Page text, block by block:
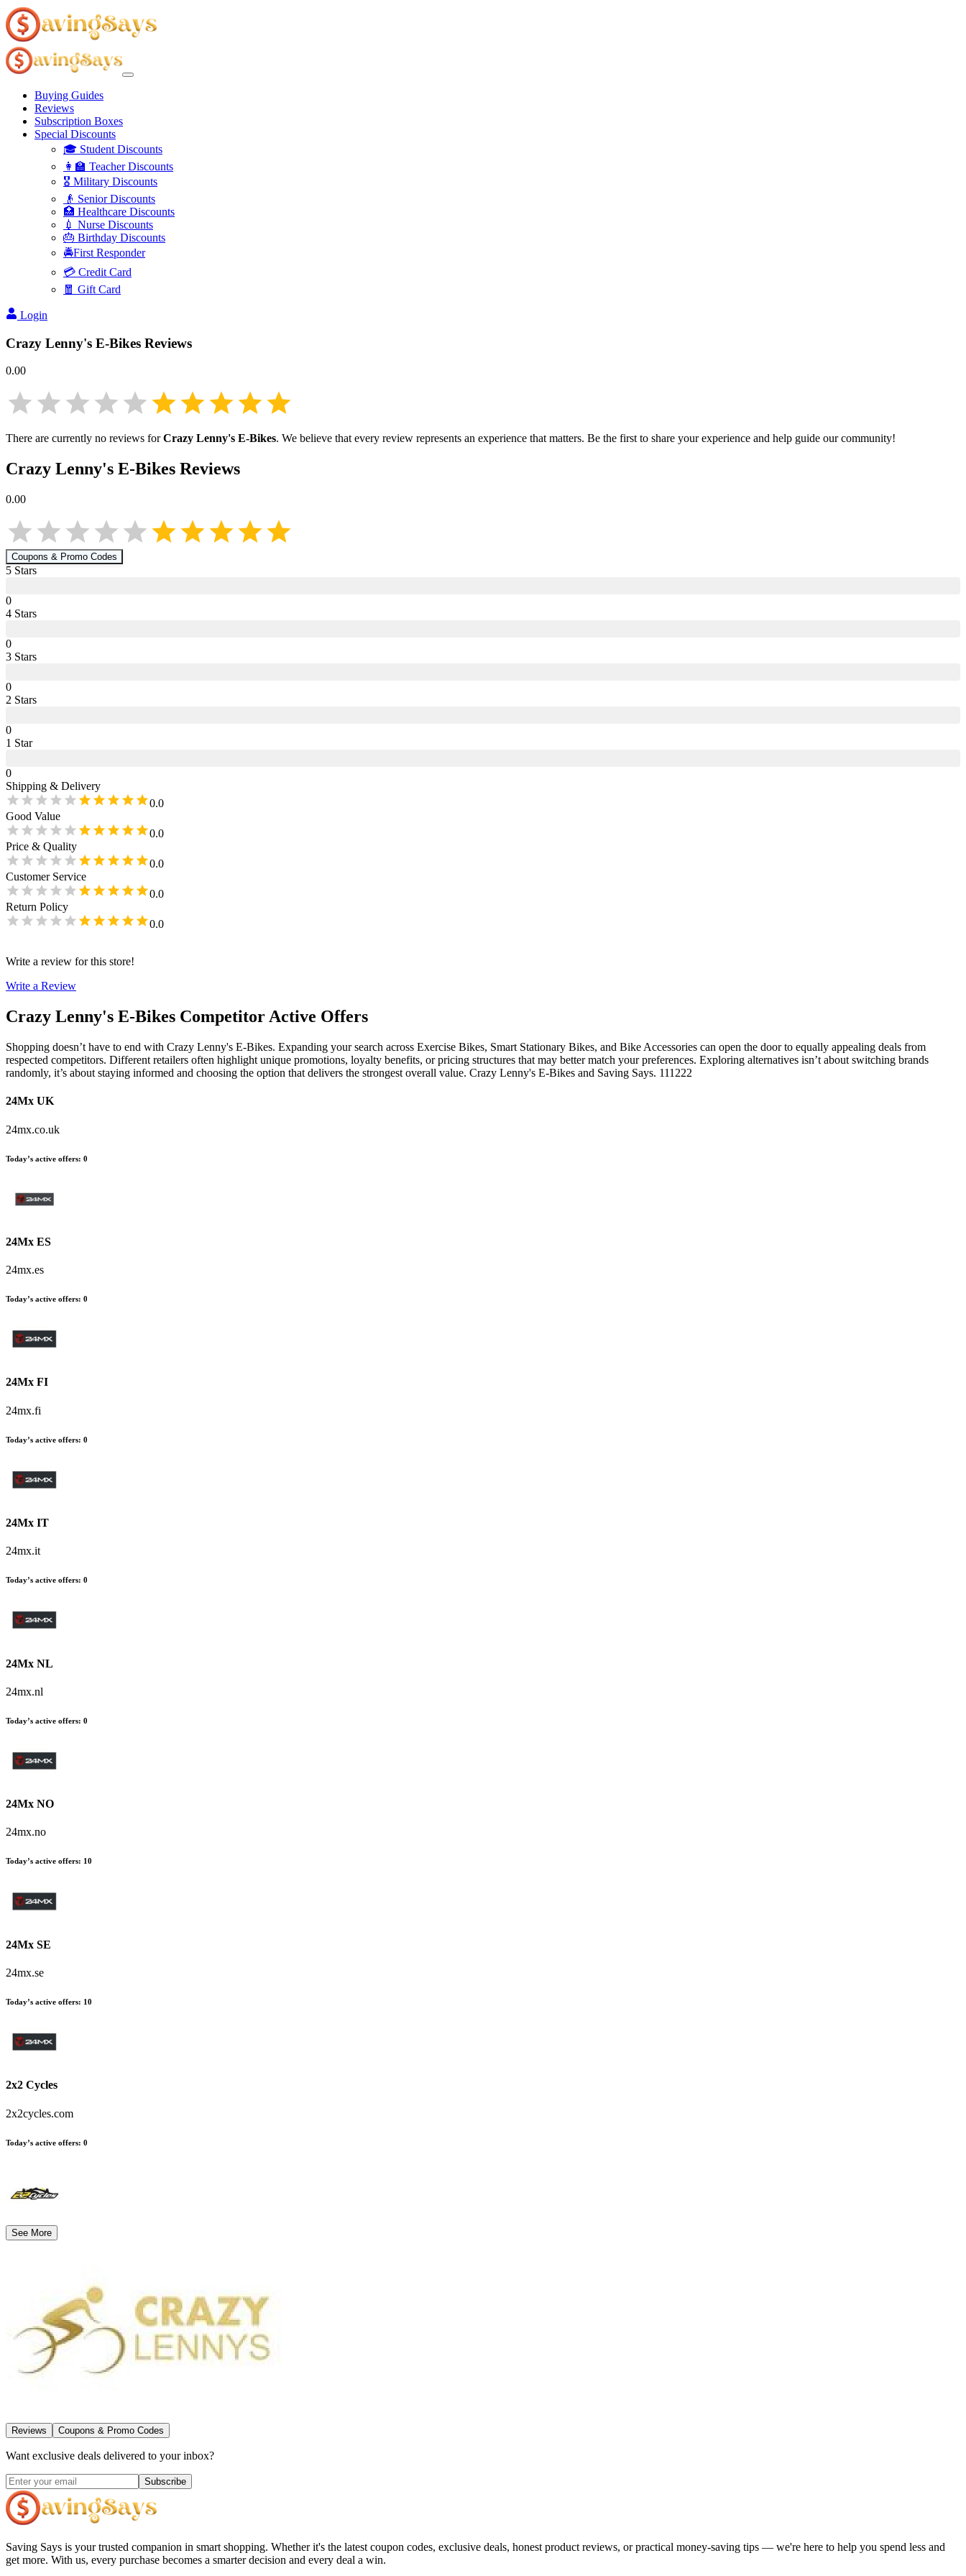
Buying Guides
Reviews
Subscription Boxes
Special Discounts
🎓 Student Discounts
👩‍🏫 Teacher Discounts
🎖️ Military Discounts
👴 Senior Discounts
🏥 Healthcare Discounts
💉 Nurse Discounts
🎂 Birthday Discounts
🚔First Responder
💳 Credit Card
🧧 Gift Card
Login
Crazy Lenny's E-Bikes Reviews
0.00
There are currently no reviews forCrazy Lenny's E-Bikes. We believe that every review represents an experience that matters. Be the first to share your experience and help guide our community!
Crazy Lenny's E-Bikes Reviews
0.00
Coupons & Promo Codes
5 Stars
0
4 Stars
0
3 Stars
0
2 Stars
0
1 Star
0
Shipping & Delivery
0.0
Good Value
0.0
Price & Quality
0.0
Customer Service
0.0
Return Policy
0.0
Write a review for this store!
Write a Review
Crazy Lenny's E-Bikes Competitor Active Offers
Shopping doesn’t have to end with Crazy Lenny's E-Bikes. Expanding your search across Exercise Bikes, Smart Stationary Bikes, and Bike Accessories can open the door to equally appealing deals from
respected competitors. Different retailers often highlight unique promotions, loyalty benefits, or pricing structures that may better match your preferences. Exploring alternatives isn’t about switching brands
randomly, it’s about staying informed and choosing the option that delivers the strongest overall value. Crazy Lenny's E-Bikes and Saving Says. 111222
24Mx UK
24mx.co.uk
Today’s active offers: 0
24Mx ES
24mx.es
Today’s active offers: 0
24Mx FI
24mx.fi
Today’s active offers: 0
24Mx IT
24mx.it
Today’s active offers: 0
24Mx NL
24mx.nl
Today’s active offers: 0
24Mx NO
24mx.no
Today’s active offers: 10
24Mx SE
24mx.se
Today’s active offers: 10
2x2 Cycles
2x2cycles.com
Today’s active offers: 0
See More
Reviews Coupons & Promo Codes
Want exclusive deals delivered to your inbox?
Subscribe
Saving Says is your trusted companion in smart shopping. Whether it's the latest coupon codes, exclusive deals, honest product reviews, or practical money-saving tips — we're here to help you spend less and
get more. With us, every purchase becomes a smarter decision and every deal a win.